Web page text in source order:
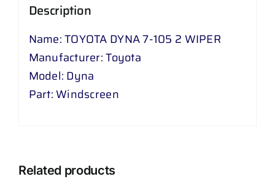
Description
Name: TOYOTA DYNA 7-105 2 WIPER
Manufacturer: Toyota
Model: Dyna
Part: Windscreen
Related products